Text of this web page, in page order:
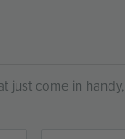
just come in